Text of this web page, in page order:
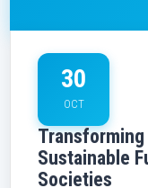
30
OCT
Sustainable
Societies